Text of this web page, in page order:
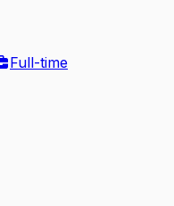
Full-time